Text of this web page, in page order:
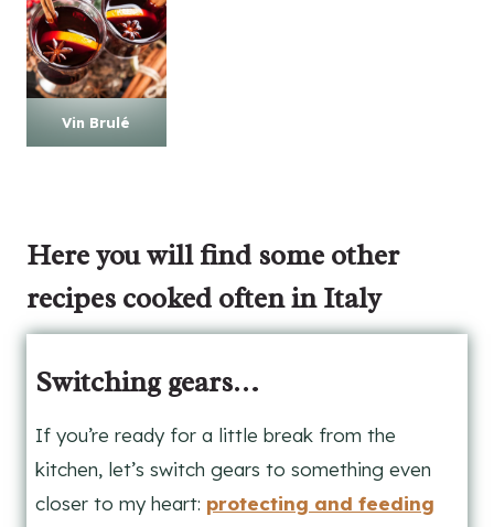
Vin Brulé
Hereyou will find some other
recipes cooked often in Italy
Switching gears…
If you’re ready for a little break from the
kitchen, let’s switch gears to something even
closer to my heart: protecting and feeding